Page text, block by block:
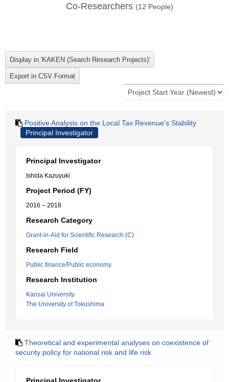
Co-Researchers (12 People)
Positive Analysis on the Local Tax Revenue's Stability
Principal Investigator
Principal Investigator
Ishida Kazuyuki
Project Period (FY)
2016 – 2018
Research Category
Grant-in-Aid for Scientific Research (C)
Research Field
Public finance/Public economy
Research Institution
Kansai University
The University of Tokushima
Theoretical and experimental analyses on coexistence of
security policy for national risk and life risk